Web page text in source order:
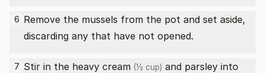
6 Remove the mussels from the pot and set aside,
discarding any that have not opened.
7 Stir in the heavy cream (½ cup) and parsley into